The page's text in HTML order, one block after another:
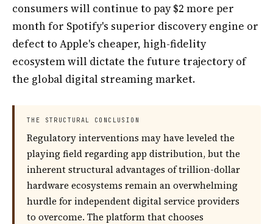
consumers will continue to pay $2 more per
month for Spotify's superior discovery engine or
defect to Apple's cheaper, high-fidelity
ecosystem will dictate the future trajectory of
the global digital streaming market.
THE STRUCTURAL CONCLUSION
Regulatory interventions may have leveled the
playing field regarding app distribution, but the
inherent structural advantages of trillion-dollar
hardware ecosystems remain an overwhelming
hurdle for independent digital service providers
to overcome. The platform that chooses